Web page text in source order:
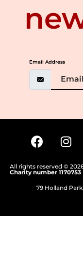
Email Address
All rights reserved ©
Charity number 1170753
79 Holland